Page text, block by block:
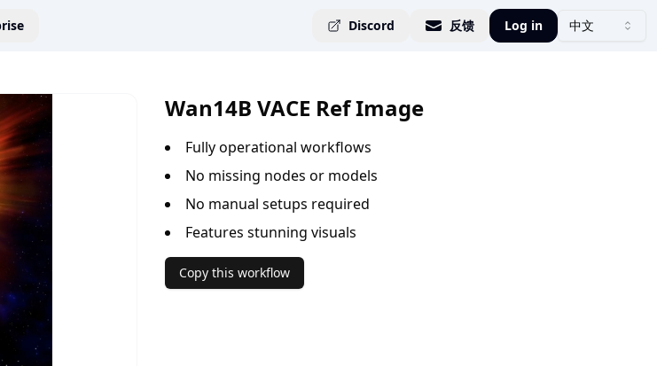
Discord 反馈 Log in 中文
Wan14B VACE Ref Image
Fully operational workflows
No missing nodes or models
No manual setups required
Features stunning visuals
Copy this workflow